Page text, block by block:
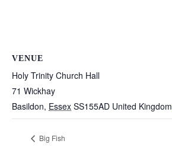
VENUE
Holy Trinity Church Hall
71 Wickhay
Basildon, Essex SS155AD United Kingdom
Big Fish